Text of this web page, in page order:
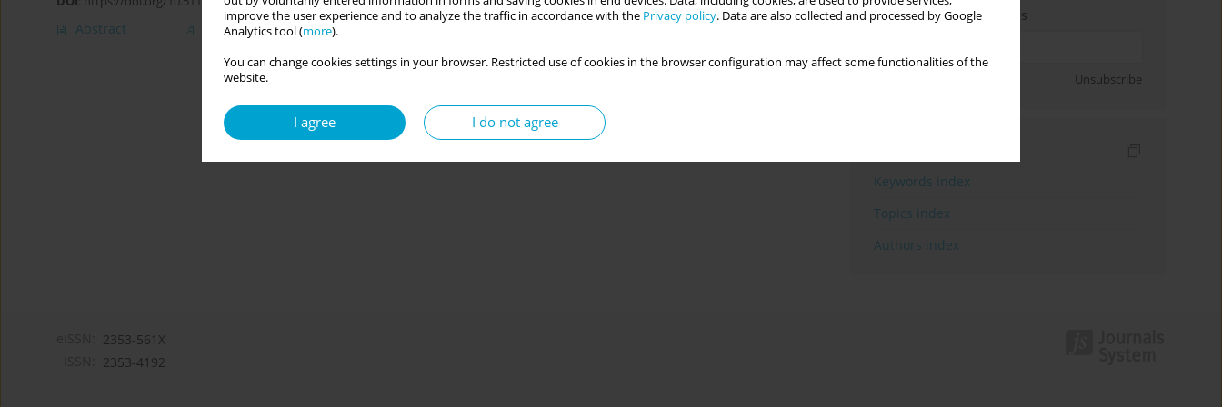
improve the user experience and to analyze the traffic in accordance with the Privacy policy. Data are also collected and processed by Google
Analytics tool (more).
You can change cookies settings in your browser. Restricted use of cookies in the browser configuration may affect some functionalities of the
website.
I agree I do not agree
Abstract Article(PDF)
Enter your email address
Unsubscribe
Keywords index
Topics index
Authors index
2353-561X
2353-4192